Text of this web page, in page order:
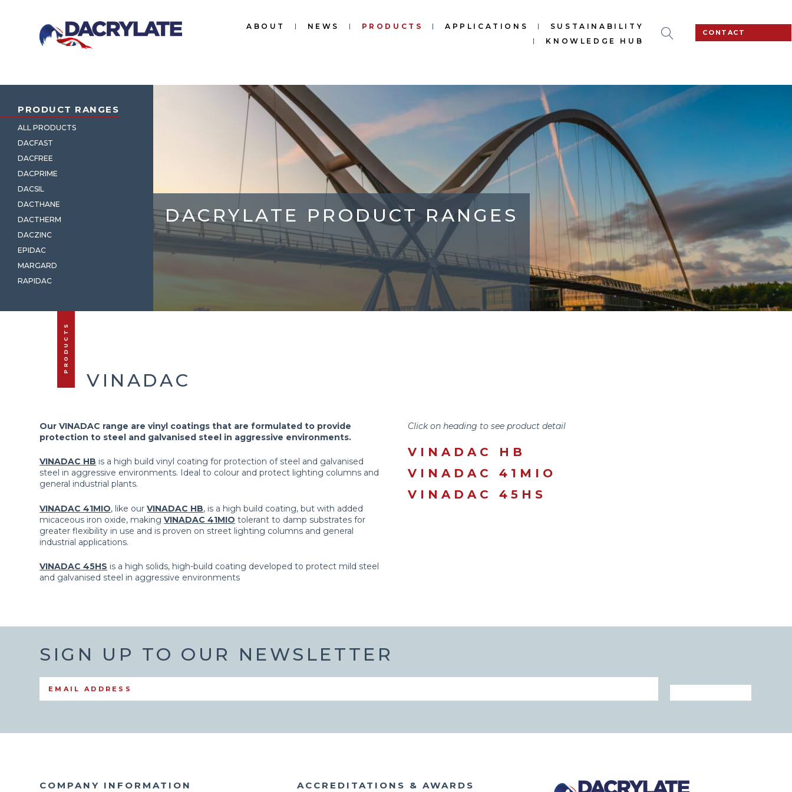
ABOUT NEWS PRODUCTS APPLICATIONS
SUSTAINABILITY
KNOWLEDGE HUB
CONTACT
PRODUCT RANGES
ALL PRODUCTS
DACFAST
DACFREE
DACPRIME
DACSIL
DACTHANE
DACTHERM
DACZINC
EPIDAC
MARGARD
RAPIDAC
DACRYLATE PRODUCT RANGES
PRODUCTS
VINADAC
Our VINADAC range are vinyl coatings that are formulated to provide
protection to steel and galvanised steel in aggressive environments.
VINADAC HB is a high build vinyl coating for protection of steel and galvanised
steel in aggressive environments. Ideal to colour and protect lighting columns and
general industrial plants.
VINADAC 41MIO, like ourVINADAC HB, is a high build coating, but with added
micaceous iron oxide, makingVINADAC 41MIO tolerant to damp substrates for
greater flexibility in use and is proven on street lighting columns and general
industrial applications.
VINADAC 45HS is a high solids, high-build coating developed to protect mild steel
and galvanised steel in aggressive environments
Click on heading to see product detail
VINADAC HB
VINADAC 41MIO
VINADAC 45HS
SIGN UP TO OUR NEWSLETTER
ACCREDITATIONS & AWARDS
COMPANY INFORMATION